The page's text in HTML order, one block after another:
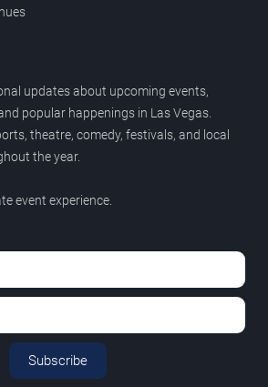
updates about upcoming events,
popular happenings in Las Vegas.
theatre, comedy, festivals, and local
the year.
event experience.
Subscribe